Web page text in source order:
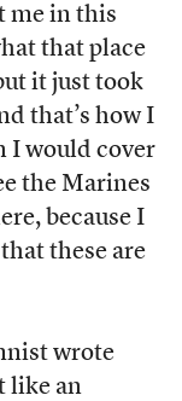
me in this
that place
it just took
that’s how I
I would cover
the Marines
because I
these are
wrote
like an